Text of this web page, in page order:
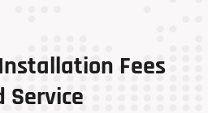
Installation Fees
Service